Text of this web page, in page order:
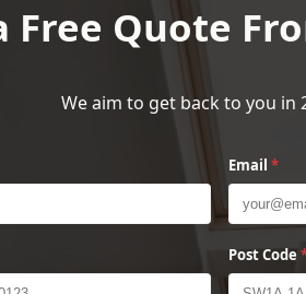
Free Quote
We aim to get back to you in
Email *
Post Code